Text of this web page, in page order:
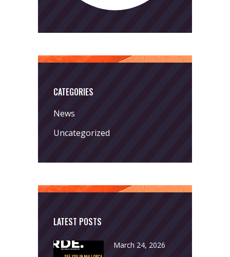
CATEGORIES
News
Uncategorized
LATEST POSTS
March 24, 2026